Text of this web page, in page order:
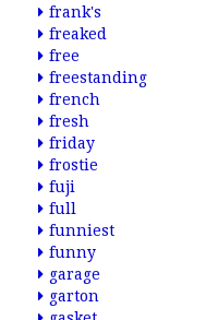
frank's
freaked
free
freestanding
french
fresh
friday
frostie
fuji
full
funniest
funny
garage
garton